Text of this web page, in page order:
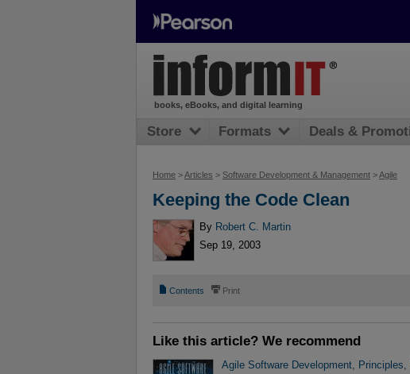
Home >Articles > Software Development & Management >Agile
Keeping the Code Clean
By Robert C. Martin
Sep 19, 2003
📄 Contents ⎙ Print
Like this article? We recommend
Agile Software Development,
books, eBooks, and digital learning
Store Formats Deals &